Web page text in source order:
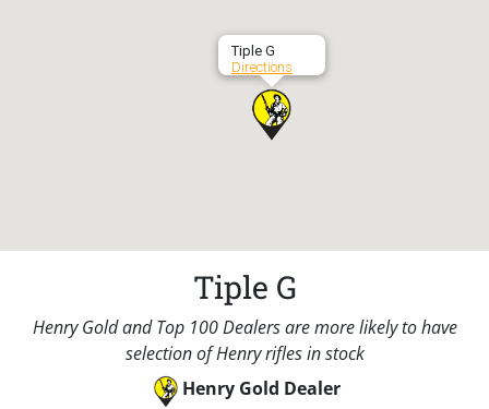
Tiple G
Directions
Tiple G
Henry Gold and Top 100 Dealers are more likely to have
selection of Henry rifles in stock
Henry Gold Dealer